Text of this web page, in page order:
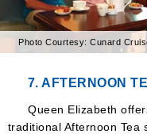
Photo Courtesy: Cunard
7. AFTERNOON
Queen Elizabeth
traditional Afternoon Tea